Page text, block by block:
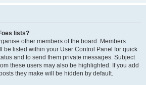
lists?
other members of the board. Members
be listed within your User Control Panel for quick
and to send them private messages. Subject
these users may also be highlighted. If you add
they make will be hidden by default.